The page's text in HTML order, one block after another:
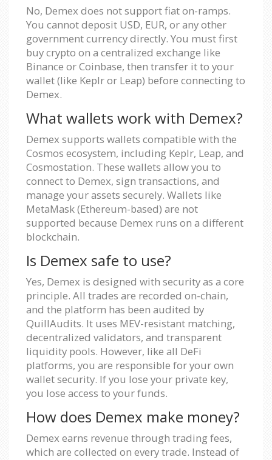
No, Demex does not support fiat on-ramps.
You cannot deposit USD, EUR, or any other
government currency directly. You must first
buy crypto on a centralized exchange like
Binance or Coinbase, then transfer it to your
wallet (like Keplr or Leap) before connecting to
Demex.
What wallets work with Demex?
Demex supports wallets compatible with the
Cosmos ecosystem, including Keplr, Leap, and
Cosmostation. These wallets allow you to
connect to Demex, sign transactions, and
manage your assets securely. Wallets like
MetaMask (Ethereum-based) are not
supported because Demex runs on a different
blockchain.
Is Demex safe to use?
Yes, Demex is designed with security as a core
principle. All trades are recorded on-chain,
and the platform has been audited by
QuillAudits. It uses MEV-resistant matching,
decentralized validators, and transparent
liquidity pools. However, like all DeFi
platforms, you are responsible for your own
wallet security. If you lose your private key,
you lose access to your funds.
How does Demex make money?
Demex earns revenue through trading fees,
which are collected on every trade. Instead of